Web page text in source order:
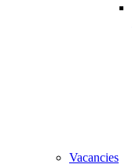
Vacancies